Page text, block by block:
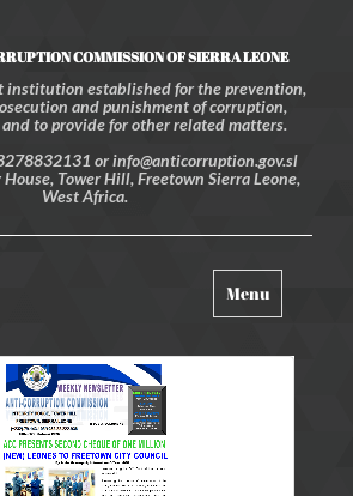
COMMISSION OF SIERRA LEONE
institution established for the prevention,
and punishment of corruption,
to provide for other related matters.
or info@anticorruption.gov.sl
Tower Hill, Freetown Sierra Leone,
West Africa.
Toggle
navigation
Menu